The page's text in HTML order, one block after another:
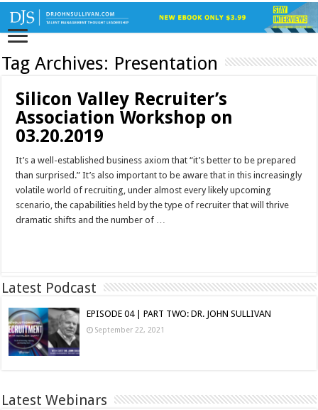
Tag Archives: Presentation
Silicon Valley Recruiter’s
Association Workshop on
03.20.2019
It’s a well-established business axiom that “it’s better to be prepared
than surprised.” It’s also important to be aware that in this increasingly
volatile world of recruiting, under almost every likely upcoming
scenario, the capabilities held by the type of recruiter that will thrive
dramatic shifts and the number of …
Latest Podcast
EPISODE 04 | PART TWO: DR. JOHN SULLIVAN
September 22, 2021
Latest Webinars